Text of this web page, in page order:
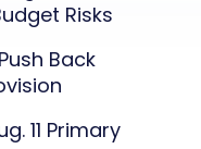
Risks
Back
11 Primary